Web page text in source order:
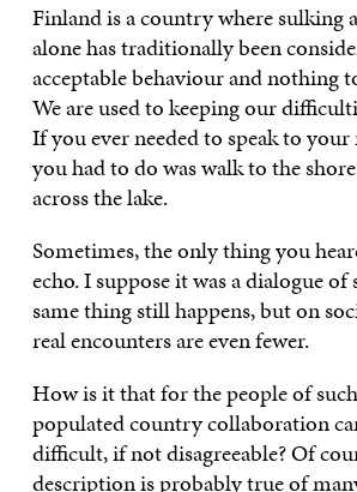
Finland is a country where sulking
alone has traditionally been
acceptable behaviour and nothing
We are used to keeping our
If you ever needed to speak to
you had to do was walk to the
across the lake.
Sometimes, the only thing you
echo. I suppose it was a dialogue of
same thing still happens, but on
real encounters are even fewer.
How is it that for the people of
populated country collaboration
difficult, if not disagreeable? Of
description is probably true of